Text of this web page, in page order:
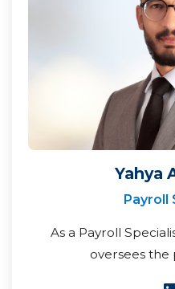
Yahya
Payroll
As a Payroll
oversees the